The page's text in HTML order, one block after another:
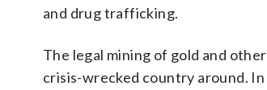
and drug trafficking.
The legal mining of gold and
crisis-wrecked country around.